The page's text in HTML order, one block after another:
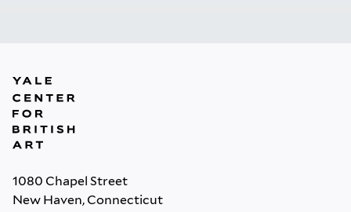
1080 Chapel Street
New Haven, Connecticut